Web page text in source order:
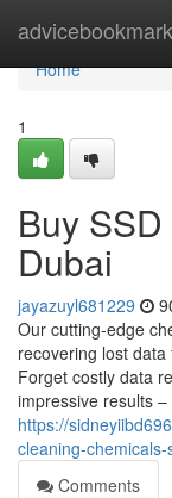
Home
Home
1
Buy
Dubai
jayazuyl681229
Our cutting-edge
recovering lost
Forget costly data
impressive results –
https://
cleaning-
Comments